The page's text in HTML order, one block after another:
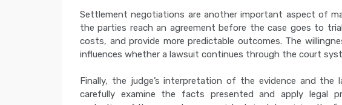
Settlement negotiations are another important aspect of
the parties reach an agreement before the case goes to
costs, and provide more predictable outcomes. The
influences whether a lawsuit continues through the court
Finally, the judge’s interpretation of the evidence and the
carefully examine the facts presented and apply legal